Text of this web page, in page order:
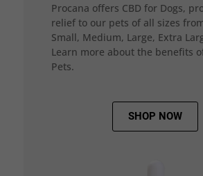
Procana offers CBD for Dogs,
relief to our pets of all sizes
Small, Medium, Large, Extra
Learn more about the benefits
Pets.
SHOP NOW